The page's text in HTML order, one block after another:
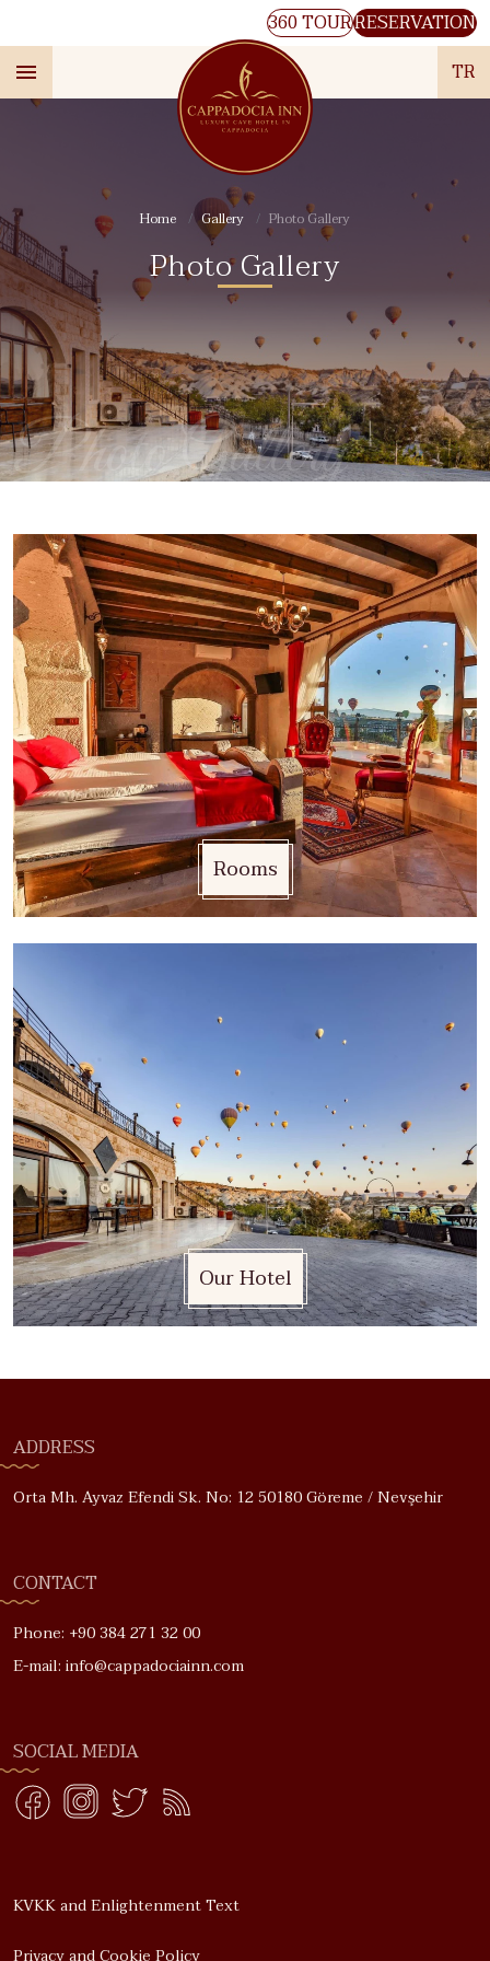
360 TOURRESERVATION
TR
Photo Gallery
Home Gallery Photo Gallery
Photo Gallery
Rooms
Our Hotel
ADDRESS
Orta Mh. Ayvaz Efendi Sk. No: 12 50180 Göreme / Nevşehir
CONTACT
Phone: +90 384 271 32 00
E-mail: info@cappadociainn.com
SOCIAL MEDIA
KVKK and Enlightenment Text
Privacy and Cookie Policy